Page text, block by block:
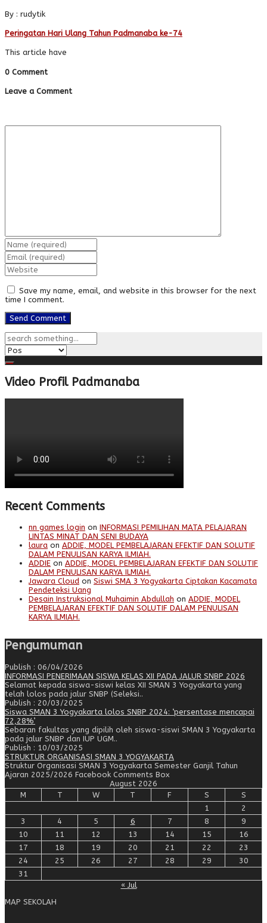
By : rudytik
Peringatan Hari Ulang Tahun Padmanaba ke-74
This article have
0 Comment
Leave a Comment
Save my name, email, and website in this browser for the next
time I comment.
Video Profil Padmanaba
Recent Comments
nn games login on INFORMASI PEMILIHAN MATA PELAJARAN
LINTAS MINAT DAN SENI BUDAYA
laura on ADDIE, MODEL PEMBELAJARAN EFEKTIF DAN SOLUTIF
DALAM PENULISAN KARYA ILMIAH.
ADDIE on ADDIE, MODEL PEMBELAJARAN EFEKTIF DAN SOLUTIF
DALAM PENULISAN KARYA ILMIAH.
Jawara Cloud on Siswi SMA 3 Yogyakarta Ciptakan Kacamata
Pendeteksi Uang
Desain Instruksional Muhaimin Abdullah on ADDIE, MODEL
PEMBELAJARAN EFEKTIF DAN SOLUTIF DALAM PENULISAN
KARYA ILMIAH.
Pengumuman
Publish : 06/04/2026
INFORMASI PENERIMAAN SISWA KELAS XII PADA JALUR SNBP 2026
Selamat kepada siswa-siswi kelas XII SMAN 3 Yogyakarta yang
telah lolos pada jalur SNBP (Seleksi..
Publish : 20/03/2025
Siswa SMAN 3 Yogyakarta lolos SNBP 2024: ‘persentase mencapai
72,28%’
Sebaran fakultas yang dipilih oleh siswa-siswi SMAN 3 Yogyakarta
pada jalur SNBP dan IUP UGM..
Publish : 10/03/2025
STRUKTUR ORGANISASI SMAN 3 YOGYAKARTA
Struktur Organisasi SMAN 3 Yogyakarta Semester Ganjil Tahun
Ajaran 2025/2026 Facebook Comments Box
August 2026
M
T W T F S
S
1
2
3
4 5 6 7 8
9
10
11 12 13 14 15
16
17
18 19 20 21 22
23
24
25 26 27 28 29
30
31
« Jul
MAP SEKOLAH